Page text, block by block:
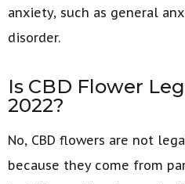
anxiety, such as general
disorder.
Is CBD Flower
2022?
No, CBD flowers are not
because they come from